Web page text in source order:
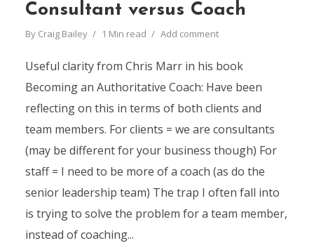
Consultant versus Coach
By Craig Bailey 1 Min read Add comment
Useful clarity from Chris Marr in his book
Becoming an Authoritative Coach: Have been
reflecting on this in terms of both clients and
team members. For clients = we are consultants
(may be different for your business though) For
staff = I need to be more of a coach (as do the
senior leadership team) The trap I often fall into
is trying to solve the problem for a team member,
instead of coaching...